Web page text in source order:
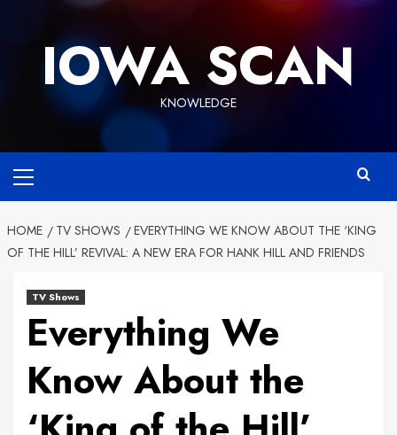
IOWA SCAN
KNOWLEDGE
Menu
HOME TV SHOWS
EVERYTHING WE KNOW ABOUT THE ‘KING
OF THE HILL’ REVIVAL: A NEW ERA FOR HANK HILL AND FRIENDS
TV Shows
Everything We
Know About the